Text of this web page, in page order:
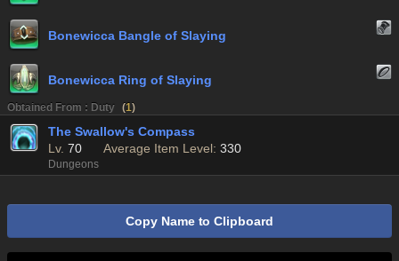
Bonewicca Bangle of Slaying
Bonewicca Ring of Slaying
Obtained From : Duty (1)
The Swallow's Compass
Lv. 70 Average Item Level: 330
Dungeons
Copy Name to Clipboard